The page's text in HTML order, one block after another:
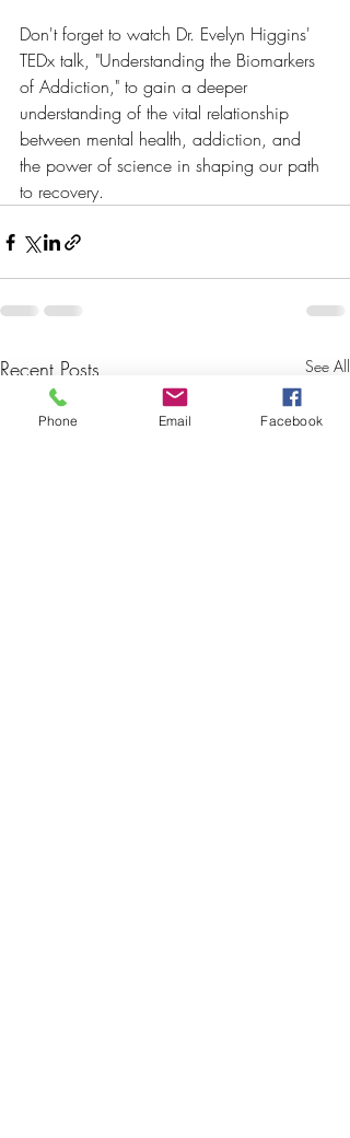
Don't forget to watch Dr. Evelyn Higgins'
TEDx talk, "Understanding the Biomarkers
of Addiction," to gain a deeper
understanding of the vital relationship
between mental health, addiction, and
the power of science in shaping our path
to recovery.
Recent Posts See All
Phone Email Facebook